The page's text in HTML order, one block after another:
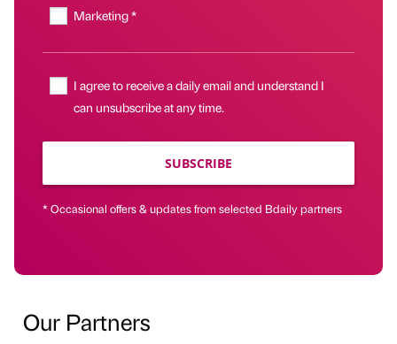
Marketing *
I agree to receive a daily email and understand I
can unsubscribe at any time.
SUBSCRIBE
* Occasional offers & updates from selected Bdaily partners
Our Partners